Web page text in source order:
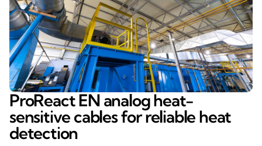
ProReact EN analog heat-
sensitive cables for reliable heat
detection